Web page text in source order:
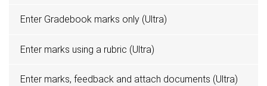
Enter Gradebook marks only (Ultra)
Enter marks using a rubric (Ultra)
Enter marks, feedback and attach documents (Ultra)